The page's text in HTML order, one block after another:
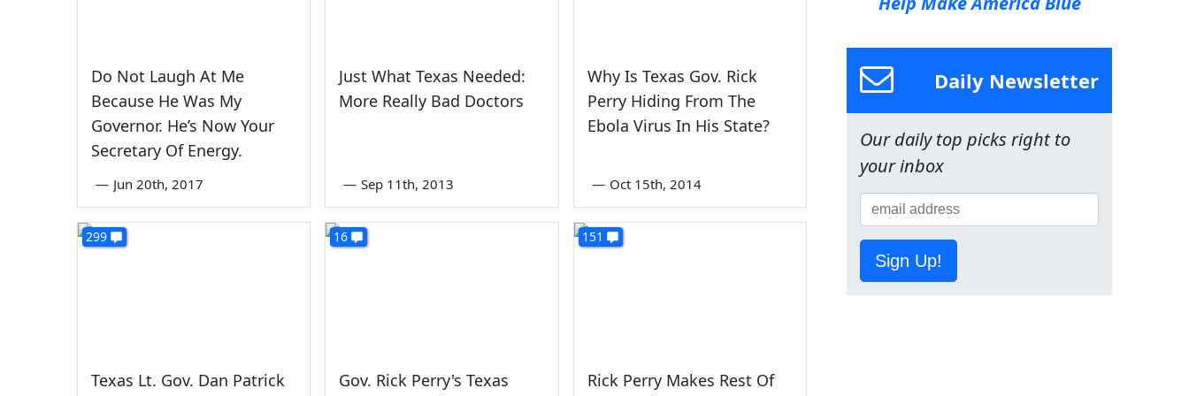
Do Not Laugh At Me
Because He Was My
Governor. He’s Now Your
Secretary Of Energy.
— Jun 20th, 2017
Just What Texas Needed:
More Really Bad Doctors
— Sep 11th, 2013
Why Is Texas Gov. Rick
Perry Hiding From The
Ebola Virus In His State?
— Oct 15th, 2014
299
Texas Lt. Gov. Dan Patrick
16
Gov. Rick Perry's Texas
151
Rick Perry Makes Rest Of
Daily Newsletter
Our daily top picks right to
your inbox
Sign Up!